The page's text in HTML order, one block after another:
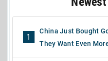
1
China Just Bought
They Want Even